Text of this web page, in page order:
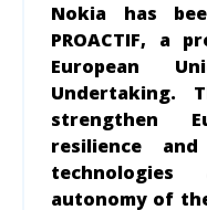
Nokia has
PROACTIF, a
European
Undertaking.
strengthen
resilience
autonomy of